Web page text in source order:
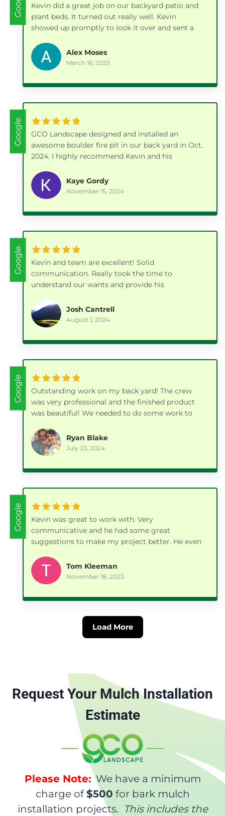
Kevin did a great job on our backyard patio and
plant beds. It turned out really well. Kevin
showed up promptly to look it over and sent a
few weeks out and had to work around some
weather, but he kept me updated and when they
came we were very pleased with the work. Kevin
was very knowledgeable not only on the patio
highly recommend him.
Alex Moses
March 16, 2025
Google
GCO Landscape designed and installed an
awesome boulder fire pit in our back yard in Oct.
2024. I highly recommend Kevin and his
Kaye Gordy
November 15, 2024
Google
Kevin and team are excellent! Solid
communication. Really took the time to
understand our wants and provide his
Our paver patios, gazebo and all the extra details
they took care of along the way turned out
fantastic.
Josh Cantrell
August 1, 2024
Google
Outstanding work on my back yard! The crew
was very professional and the finished product
was beautiful! We needed to do some work to
couldn't be happier with how it turned out! I was
also very pleased with their pricing. I highly
recommend this company. 👍🏼 👍🏼
Ryan Blake
July 23, 2024
Google
Kevin was great to work with. Very
communicative and he had some great
suggestions to make my project better. He even
make sure everything was to my satisfaction. I
will be using his company again in the Spring for
another project.
Tom Kleeman
November 18, 2023
Load More
Request Your Mulch Installation
Estimate
Please Note:We have a minimum
charge of$500 for bark mulch
installation projects. This includes the